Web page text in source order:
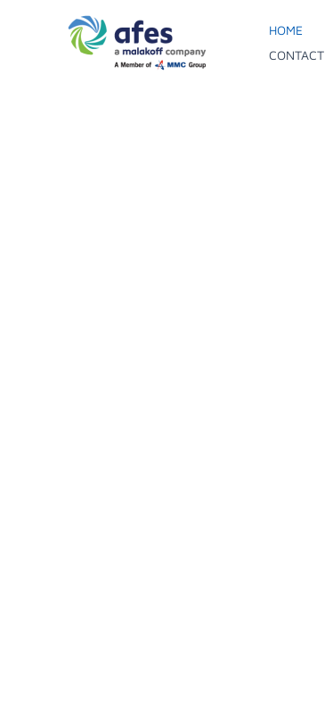
HOME
CONTACT